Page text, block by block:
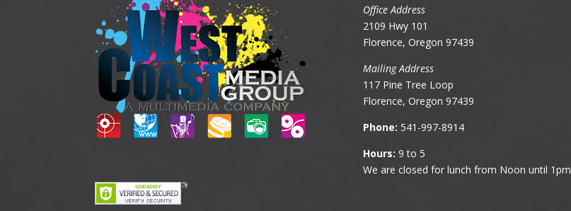
Office Address
2109 Hwy 101
Florence, Oregon 97439
Mailing Address
117 Pine Tree Loop
Florence, Oregon 97439
Phone: 541-997-8914
Hours: 9 to 5
We are closed for lunch from Noon until 1pm